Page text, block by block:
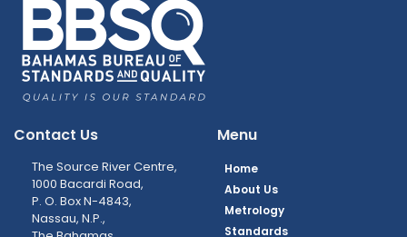
Contact Us
The Source River Centre,
1000 Bacardi Road,
P. O. Box N-4843,
Nassau, N.P.,
Menu
Home
About Us
Metrology
Standards